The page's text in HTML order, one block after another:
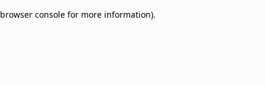
browser console for more information).